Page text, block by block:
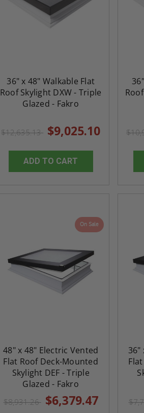
36" x 48" Walkable Flat
Roof Skylight DXW - Triple
Glazed - Fakro
$12,635.13 $9,025.10
ADD TO CART
On Sale
48" x 48" Electric Vented
Flat Roof Deck-Mounted
Skylight DEF - Triple
Glazed - Fakro
$8,931.26 $6,379.47
36"